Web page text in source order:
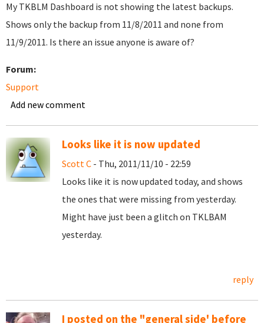
My TKBLM Dashboard is not showing the latest backups.
Shows only the backup from 11/8/2011 and none from
11/9/2011. Is there an issue anyone is aware of?
Forum:
Support
Add new comment
Looks like it is now updated
Scott C - Thu, 2011/11/10 - 22:59
Looks like it is now updated today, and shows
the ones that were missing from yesterday.
Might have just been a glitch on TKLBAM
yesterday.
reply
I posted on the "general side' before